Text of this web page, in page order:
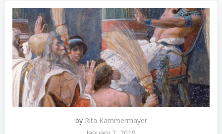
by Rita Kammermayer